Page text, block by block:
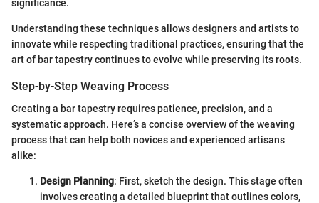
significance.
Understanding these techniques allows designers and artists to
innovate while respecting traditional practices, ensuring that the
art of bar tapestry continues to evolve while preserving its roots.
Step-by-Step Weaving Process
Creating a bar tapestry requires patience, precision, and a
systematic approach. Here’s a concise overview of the weaving
process that can help both novices and experienced artisans
alike:
Design Planning: First, sketch the design. This stage often
involves creating a detailed blueprint that outlines colors,